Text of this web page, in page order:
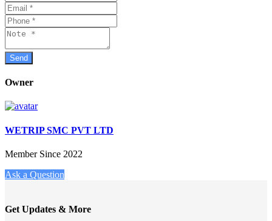
Owner
WETRIP SMC PVT LTD
Member Since 2022
Ask a Question
Get Updates & More